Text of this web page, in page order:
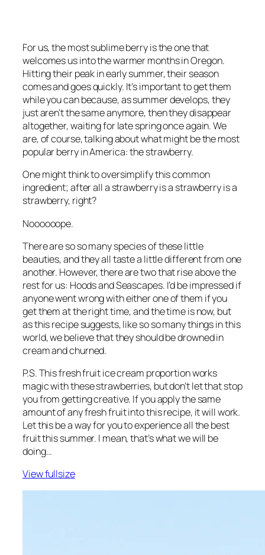
For us, the most sublime berry is the one that
welcomes us into the warmer months in Oregon.
Hitting their peak in early summer, their season
comes and goes quickly. It’s important to get them
while you can because, as summer develops, they
just aren’t the same anymore, then they disappear
altogether, waiting for late spring once again. We
are, of course, talking about what might be the most
popular berry in America: the strawberry.
One might think to oversimplify this common
ingredient; after all a strawberry is a strawberry is a
strawberry, right?
Noooooope.
There are so so many species of these little
beauties, and they all taste a little different from one
another. However, there are two that rise above the
rest for us: Hoods and Seascapes. I’d be impressed if
anyone went wrong with either one of them if you
get them at the right time, and the time is now, but
as this recipe suggests, like so so many things in this
world, we believe that they should be drowned in
cream and churned.
P.S. This fresh fruit ice cream proportion works
magic with these strawberries, but don’t let that stop
you from getting creative. If you apply the same
amount of any fresh fruit into this recipe, it will work.
Let this be a way for you to experience all the best
fruit this summer. I mean, that’s what we will be
doing…
View fullsize